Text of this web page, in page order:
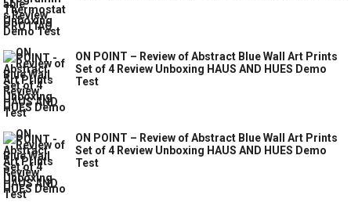
ON POINT – Review of Abstract Blue Wall Art Prints
Set of 4 Review Unboxing HAUS AND HUES Demo
Test
ON POINT – Review of Abstract Blue Wall Art Prints
Set of 4 Review Unboxing HAUS AND HUES Demo
Test